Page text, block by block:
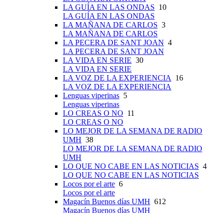
LA GUÍA EN LAS ONDAS 10
LA GUÍA EN LAS ONDAS
LA MAÑANA DE CARLOS 3
LA MAÑANA DE CARLOS
LA PECERA DE SANT JOAN 4
LA PECERA DE SANT JOAN
LA VIDA EN SERIE 30
LA VIDA EN SERIE
LA VOZ DE LA EXPERIENCIA 16
LA VOZ DE LA EXPERIENCIA
Lenguas viperinas 5
Lenguas viperinas
LO CREAS O NO 11
LO CREAS O NO
LO MEJOR DE LA SEMANA DE RADIO
UMH 38
LO MEJOR DE LA SEMANA DE RADIO
UMH
LO QUE NO CABE EN LAS NOTICIAS 4
LO QUE NO CABE EN LAS NOTICIAS
Locos por el arte 6
Locos por el arte
Magacín Buenos días UMH 612
Magacín Buenos días UMH